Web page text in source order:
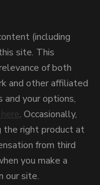
(including
site. This
of both
and other affiliated
and your options,
. Occasionally,
the right product at
from third
you make a
our site.